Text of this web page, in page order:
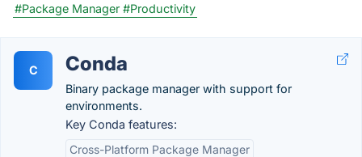
#Package Manager #Productivity
C Conda
Binary package manager with support for
environments.
Key Conda features:
Cross-Platform Package Manager